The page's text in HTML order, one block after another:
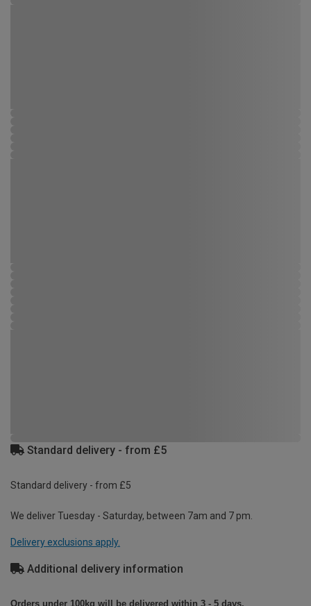
Standard delivery - from £5
Standard delivery - from £5
We deliver Tuesday - Saturday, between 7am and 7 pm.
Delivery exclusions apply.
Additional delivery information
Orders under 100kg will be delivered within 3 - 5 days.